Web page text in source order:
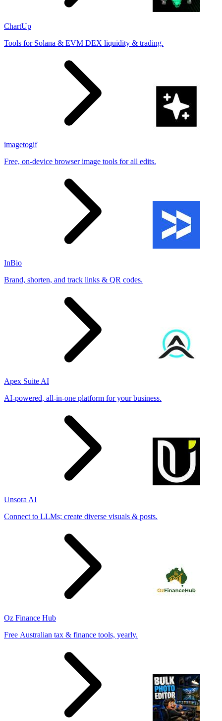
ChartUp
Tools for Solana & EVM DEX liquidity & trading.
imagetogif
Free, on-device browser image tools for all edits.
InBio
Brand, shorten, and track links & QR codes.
Apex Suite AI
AI-powered, all-in-one platform for your business.
Unsora AI
Connect to LLMs; create diverse visuals & posts.
Oz Finance Hub
Free Australian tax & finance tools, yearly.